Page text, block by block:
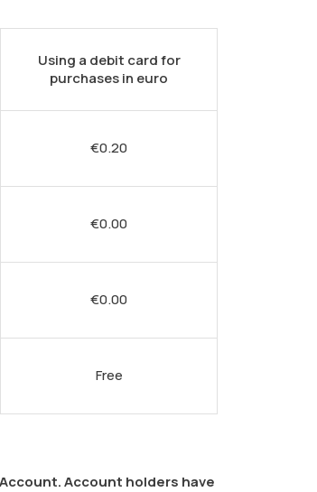
Using a debit card for
purchases in euro
€0.20
€0.00
€0.00
Free
Account holders have